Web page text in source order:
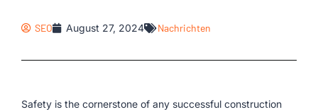
SEO August 27, 2024 Nachrichten
Safety is the cornerstone of any successful construction